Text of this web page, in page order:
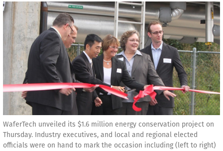
WaferTech unveiled its $1.6 million energy conservation project on
Thursday. Industry executives, and local and regional elected
officials were on hand to mark the occasion including (left to right)